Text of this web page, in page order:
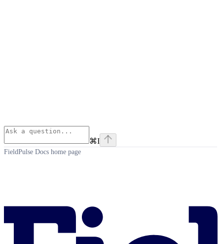
⌘I
FieldPulse Docs home page